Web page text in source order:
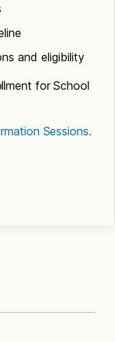
and eligibility
for School
Sessions.